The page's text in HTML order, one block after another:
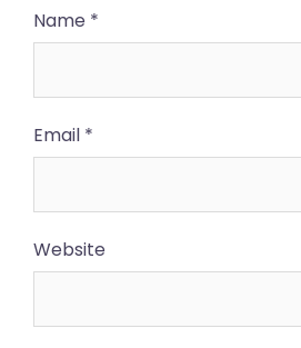
Name *
Email *
Website